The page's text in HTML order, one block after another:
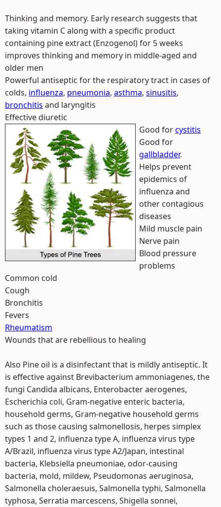
Thinking and memory. Early research suggests that
taking vitamin C along with a specific product
containing pine extract (Enzogenol) for 5 weeks
improves thinking and memory in middle-aged and
older men
Powerful antiseptic for the respiratory tract in cases of
colds, influenza, pneumonia, asthma, sinusitis,
bronchitis and laryngitis
Effective diuretic
Good forcystitis
Good for
gallbladder.
Helps prevent
epidemics of
influenza and
other contagious
diseases
Mild muscle pain
Nerve pain
Blood pressure
problems
Common cold
Cough
Bronchitis
Fevers
Rheumatism
Wounds that are rebellious to healing
Also Pine oil is a disinfectant that is mildly antiseptic. It
is effective against Brevibacterium ammoniagenes, the
fungi Candida albicans, Enterobacter aerogenes,
Escherichia coli, Gram-negative enteric bacteria,
household germs, Gram-negative household germs
such as those causing salmonellosis, herpes simplex
types 1 and 2, influenza type A, influenza virus type
A/Brazil, influenza virus type A2/Japan, intestinal
bacteria, Klebsiella pneumoniae, odor-causing
bacteria, mold, mildew, Pseudomonas aeruginosa,
Salmonella choleraesuis, Salmonella typhi, Salmonella
typhosa, Serratia marcescens, Shigella sonnei,